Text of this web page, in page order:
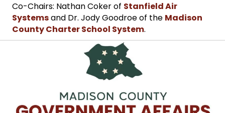
Co-Chairs: Nathan Coker of Stanfield Air
Systemsand Dr. Jody Goodroe of the Madison
County Charter School System.